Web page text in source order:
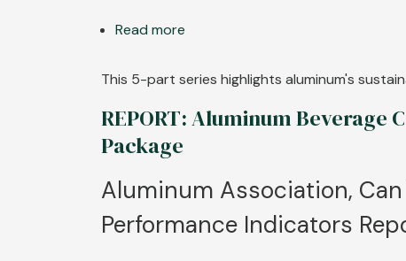
Read more
Aluminum
Series
This 5-part series highlights aluminum's
REPORT: Aluminum Beverage
Package
Aluminum Association,
Performance Indicators